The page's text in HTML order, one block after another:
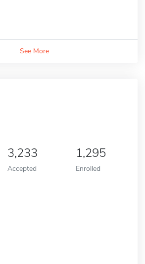
See More
3,233
Accepted
1,295
Enrolled